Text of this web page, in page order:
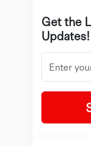
Get the
Updates!